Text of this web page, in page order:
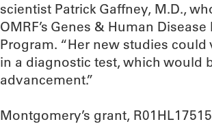
scientist Patrick Gaffney, M.D.,
OMRF’s Genes & Human Disease
Program. “Her new studies could
in a diagnostic test, which would
advancement.”
Montgomery’s grant,